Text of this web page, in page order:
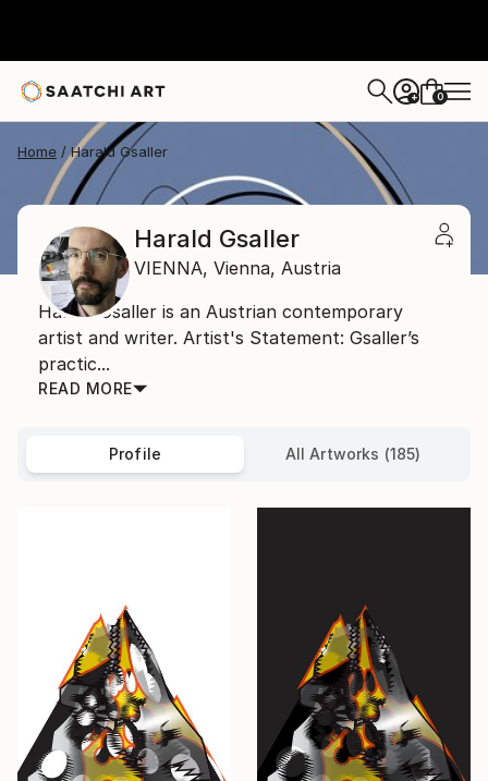
+ 0
Home Harald Gsaller
Harald Gsaller
VIENNA, Vienna, Austria
Harald Gsaller is an Austrian contemporary
artist and writer. Artist's Statement: Gsaller’s
practic...
READ MORE
Profile All Artworks (185)